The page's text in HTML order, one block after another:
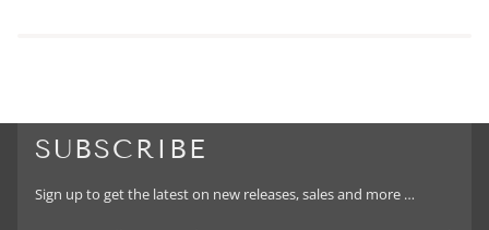
SUBSCRIBE
Sign up to get the latest on new releases, sales and more …